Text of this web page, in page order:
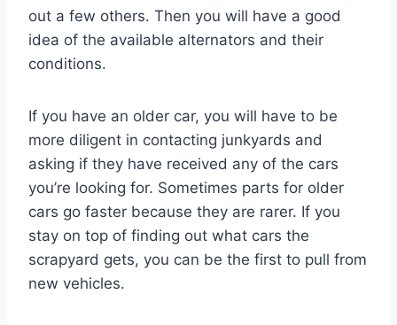
out a few others. Then you will have a good
idea of the available alternators and their
conditions.
If you have an older car, you will have to be
more diligent in contacting junkyards and
asking if they have received any of the cars
you’re looking for. Sometimes parts for older
cars go faster because they are rarer. If you
stay on top of finding out what cars the
scrapyard gets, you can be the first to pull from
new vehicles.